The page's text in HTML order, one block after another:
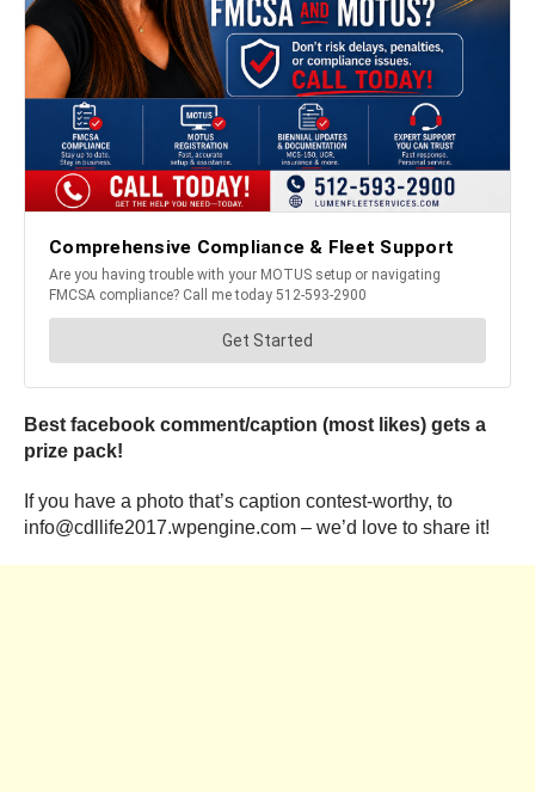
Best facebook comment/caption (most likes) gets a
prize pack!
If you have a photo that’s caption contest-worthy, to
info@cdllife2017.wpengine.com – we’d love to share it!